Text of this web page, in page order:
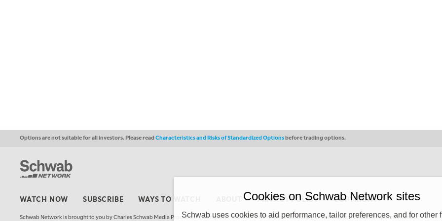
Options are not suitable for all investors. Please readCharacteristics and Risks of Standardized Optionsbefore trading options.
WATCH NOW SUBSCRIBE WAYS TO WATCH PRIVACY POLICY COPYRIGHT
Schwab Network is brought to you by Charles Schwab Media Productions Company (“CSMPC”). CSMPC is a subsidiary of The Charles Schwab Corporation and is
Cookies on Schwab Network sites
Schwab uses cookies to aid performance, tailor preferences, and for other